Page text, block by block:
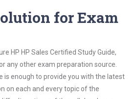
for Exam
HP HP Sales Certified Study Guide,
any other exam preparation source.
is enough to provide you with the latest
on each and every topic of the